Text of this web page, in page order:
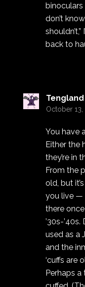
don’t
back to
Tengland
October 13,
You have
Either the
they’re in
From the
old, but
you live —
there
’30s-
used as a
and the
‘cuffs are
Perhaps